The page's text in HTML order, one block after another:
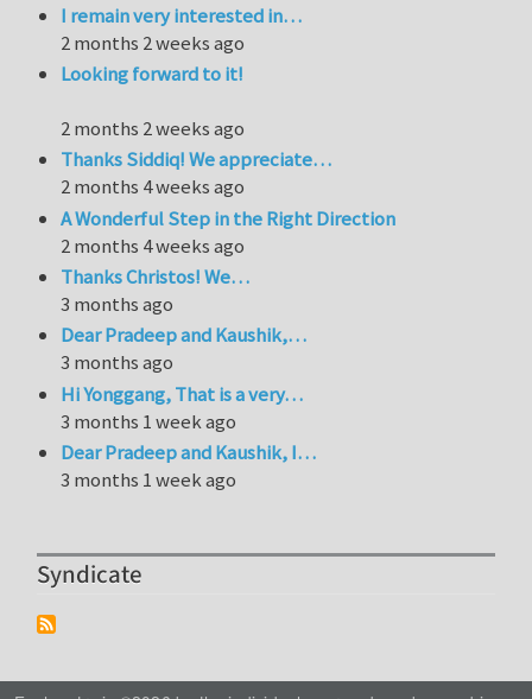
I remain very interested in…
2 months 2 weeks ago
Looking forward to it!
2 months 2 weeks ago
Thanks Siddiq! We appreciate…
2 months 4 weeks ago
A Wonderful Step in the Right Direction
2 months 4 weeks ago
Thanks Christos! We…
3 months ago
Dear Pradeep and Kaushik,…
3 months ago
Hi Yonggang, That is a very…
3 months 1 week ago
Dear Pradeep and Kaushik, I…
3 months 1 week ago
Syndicate